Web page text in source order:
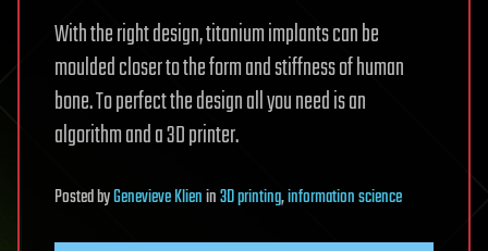
With the right design, titanium implants can be
moulded closer to the form and stiffness of human
bone. To perfect the design all you need is an
algorithm and a 3D printer.
PostedbyGenevieve Klienin3D printing,information science